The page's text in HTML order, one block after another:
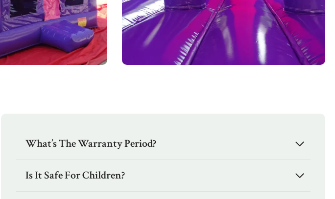
What’s The Warranty Period?
Is It Safe For Children?